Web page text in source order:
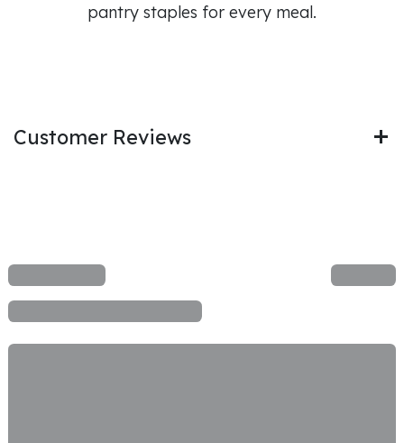
pantry staples for every meal.
Customer Reviews